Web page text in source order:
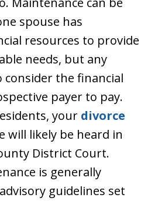
spouse has
resources to provide
needs, but any
consider the financial
payer to pay.
your divorce
will likely be heard in
District Court.
is generally
guidelines set